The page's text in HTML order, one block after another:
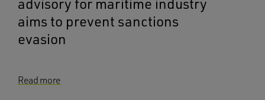
advisory for maritime industry
aims to prevent sanctions
evasion
Read more